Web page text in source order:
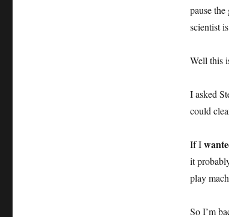
pause
scientist
Well this
I asked
could
If I
it
play
So I’m